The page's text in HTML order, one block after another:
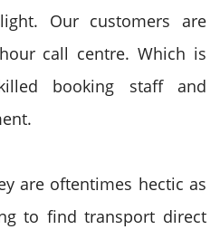
Our customers are
call centre. Which is
booking staff and
are oftentimes hectic as
to find transport direct